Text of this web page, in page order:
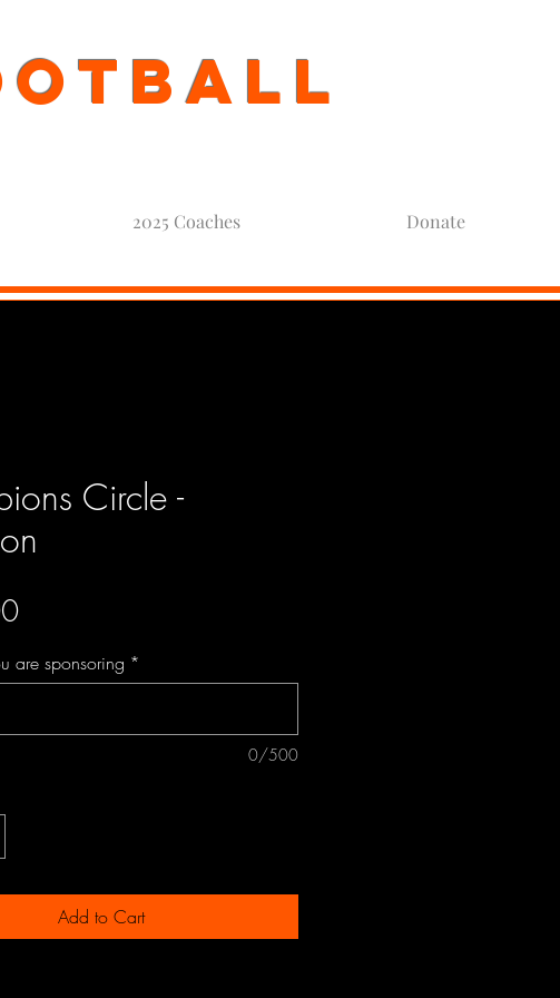
2025 Coaches Donate
Circle -
Price
are sponsoring *
0/500
Add to Cart